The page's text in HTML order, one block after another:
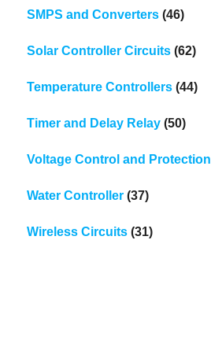
SMPS and Converters (46)
Solar Controller Circuits (62)
Temperature Controllers (44)
Timer and Delay Relay (50)
Voltage Control and Protection
Water Controller (37)
Wireless Circuits (31)